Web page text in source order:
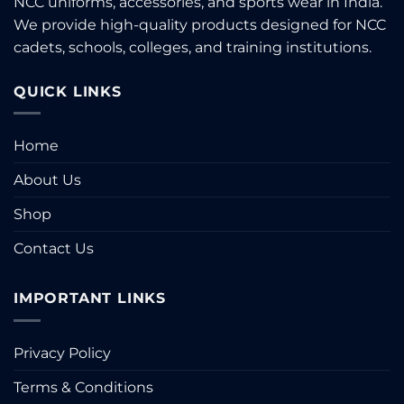
chosen
on
the
We provide high-quality products designed for NCC
cadets, schools, colleges, and training institutions.
QUICK LINKS
Home
About Us
Shop
Contact Us
IMPORTANT LINKS
Privacy Policy
Terms & Conditions